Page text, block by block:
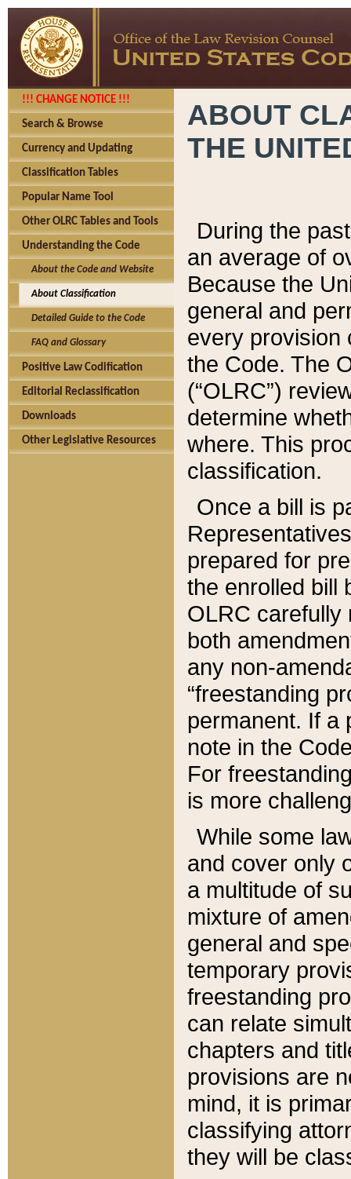
!!! CHANGE NOTICE !!!
Search & Browse
Currency and Updating
Classification Tables
Popular Name Tool
Other OLRC Tables and Tools
Understanding the Code
About the Code and Website
About Classification
Detailed Guide to the Code
FAQ and Glossary
Positive Law Codification
Editorial Reclassification
Downloads
Other Legislative Resources
ABOUT
THE
During the
an average of
Because the
general and
every provision
the Code. The
(“OLRC”)
determine
where. This
classification.
Once a bill is
prepared for
the enrolled bill
OLRC carefully
both
any non-
“freestanding
permanent. If a
note in the
For
is more
While some
and cover only
a multitude of
mixture of
general and
temporary
freestanding
can relate
chapters and
provisions are
mind, it is
classifying
they will be